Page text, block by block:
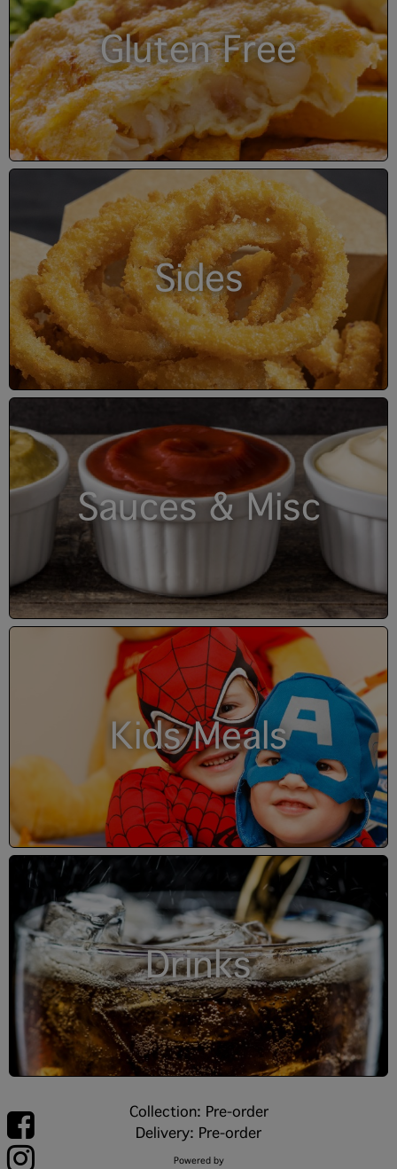
Gluten Free
Sides
Sauces & Misc
Kids Meals
Drinks
Collection: Pre-order
Delivery: Pre-order
Powered by